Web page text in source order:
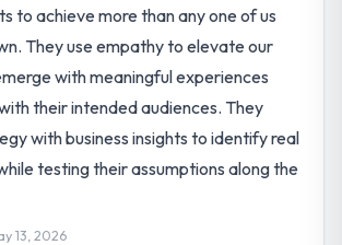
to achieve more than any one of us
They use empathy to elevate our
with meaningful experiences
their intended audiences. They
with business insights to identify real
testing their assumptions along the
13, 2026